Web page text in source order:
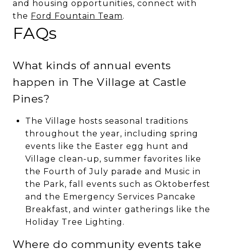
and housing opportunities, connect with
the Ford Fountain Team.
FAQs
What kinds of annual events
happen in The Village at Castle
Pines?
The Village hosts seasonal traditions
throughout the year, including spring
events like the Easter egg hunt and
Village clean-up, summer favorites like
the Fourth of July parade and Music in
the Park, fall events such as Oktoberfest
and the Emergency Services Pancake
Breakfast, and winter gatherings like the
Holiday Tree Lighting.
Where do community events take